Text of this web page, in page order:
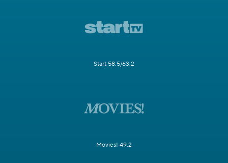
Start 58.5/63.2
Movies! 49.2